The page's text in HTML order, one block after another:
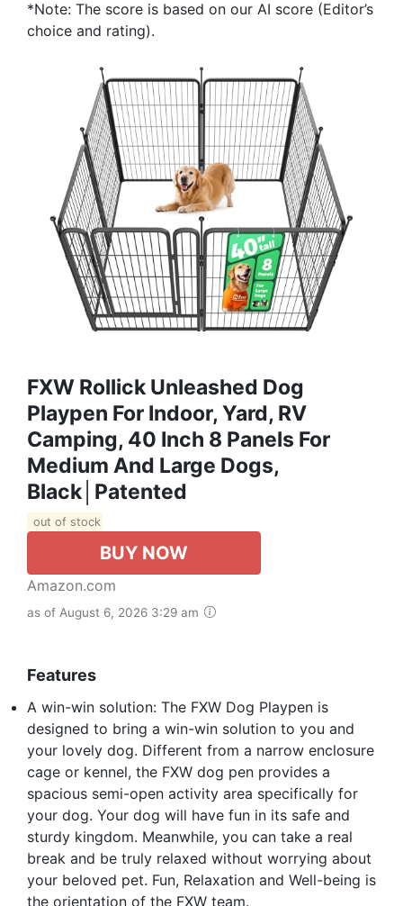
*Note: The score is based on our AI score (Editor’s
choice and rating).
FXW Rollick Unleashed Dog
Playpen For Indoor, Yard, RV
Camping, 40 Inch 8 Panels For
Medium And Large Dogs,
Black│Patented
out of stock
BUY NOW
Amazon.com
as of August 6, 2026 3:29 am
Features
A win-win solution: The FXW Dog Playpen is
designed to bring a win-win solution to you and
your lovely dog. Different from a narrow enclosure
cage or kennel, the FXW dog pen provides a
spacious semi-open activity area specifically for
your dog. Your dog will have fun in its safe and
sturdy kingdom. Meanwhile, you can take a real
break and be truly relaxed without worrying about
your beloved pet. Fun, Relaxation and Well-being is
the orientation of the FXW team.